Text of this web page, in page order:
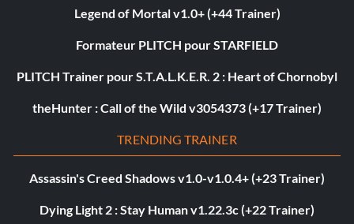
Legend of Mortal v1.0+ (+44 Trainer)
Formateur PLITCH pour STARFIELD
PLITCH Trainer pour S.T.A.L.K.E.R. 2 : Heart of Chornobyl
theHunter : Call of the Wild v3054373 (+17 Trainer)
TRENDING TRAINER
Assassin's Creed Shadows v1.0-v1.0.4+ (+23 Trainer)
Dying Light 2 : Stay Human v1.22.3c (+22 Trainer)